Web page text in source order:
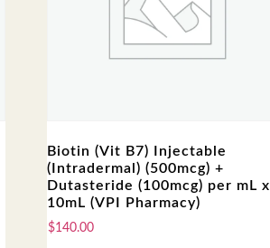
Biotin (Vit B7) Injectable
(Intradermal) (500mcg) +
Dutasteride (100mcg) per mL x
10mL (VPI Pharmacy)
$140.00